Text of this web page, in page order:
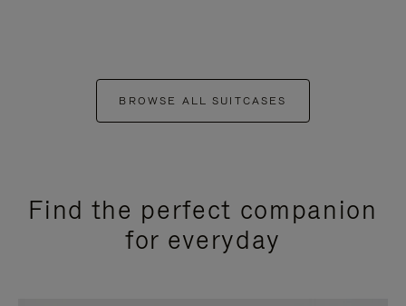
BROWSE ALL SUITCASES
Find the perfect companion
for everyday